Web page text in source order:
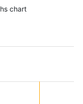
chart